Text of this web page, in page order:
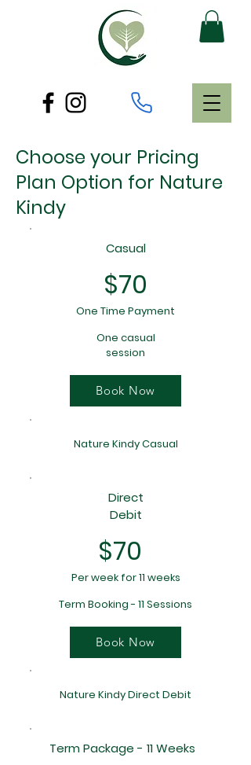
Choose your Pricing
Plan Option for Nature
Kindy
Casual
$70
One Time Payment
One casual
session
Book Now
Nature Kindy Casual
Direct
Debit
$70
Per week for 11 weeks
Term Booking - 11 Sessions
Book Now
Nature Kindy Direct Debit
Term Package - 11 Weeks